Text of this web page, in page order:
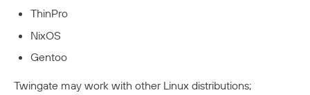
Changelog
ThinPro
NixOS
Gentoo
Twingate may work with other Linux distributions;